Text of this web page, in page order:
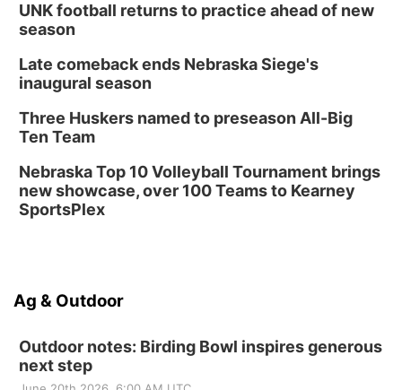
UNK football returns to practice ahead of new
season
Late comeback ends Nebraska Siege's
inaugural season
Three Huskers named to preseason All-Big
Ten Team
Nebraska Top 10 Volleyball Tournament brings
new showcase, over 100 Teams to Kearney
SportsPlex
Ag & Outdoor
Outdoor notes: Birding Bowl inspires generous
next step